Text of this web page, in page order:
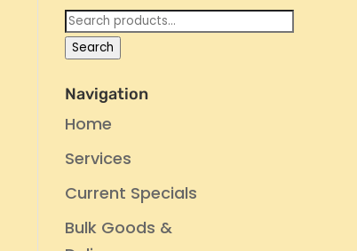
Search
for:
Search
Navigation
Home
Services
Current Specials
Bulk Goods &